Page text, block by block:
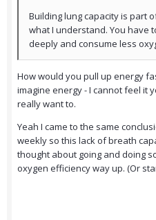
Building lung capacity is part
what I understand. You have
deeply and consume less
How would you pull up energy
imagine energy - I cannot feel it
really want to.
Yeah I came to the same
weekly so this lack of breath
thought about going and doing
oxygen efficiency way up. (Or